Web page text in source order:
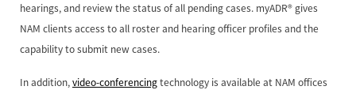
hearings, and review the status of all pending cases. myADR® gives
NAM clients access to all roster and hearing officer profiles and the
capability to submit new cases.
In addition,video-conferencingtechnology is available at NAM offices